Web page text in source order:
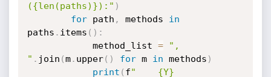
({len(paths)}):" )
for path , methods in
paths . items ( ) :
            method_list
=
",
" . join (m. upper( ) for m in methods )
print ( f"    {Y}